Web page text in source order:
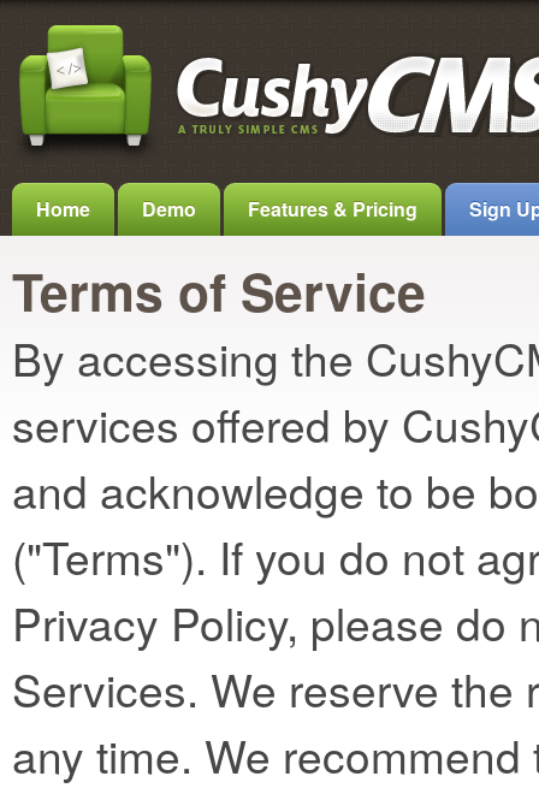
Home Demo Features & Pricing Sign
Terms of Service
By accessing the
services offered by
and acknowledge to be
("Terms"). If you do not
Privacy Policy, please do
Services. We reserve the
any time. We